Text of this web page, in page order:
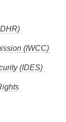
employment).
(IWCC)
(IDES)